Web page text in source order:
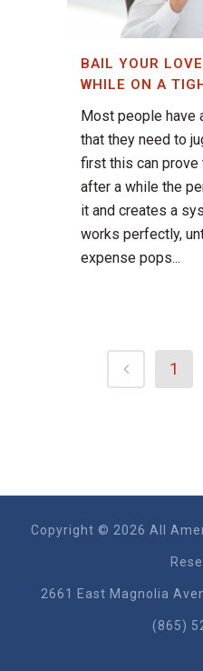
BAIL YOUR
WHILE ON A
Most people have
that they need to
first this can
after a while the
it and creates a
works perfectly,
expense pops...
1
Copyright © 2026 All
2661 East Magnolia
(865)